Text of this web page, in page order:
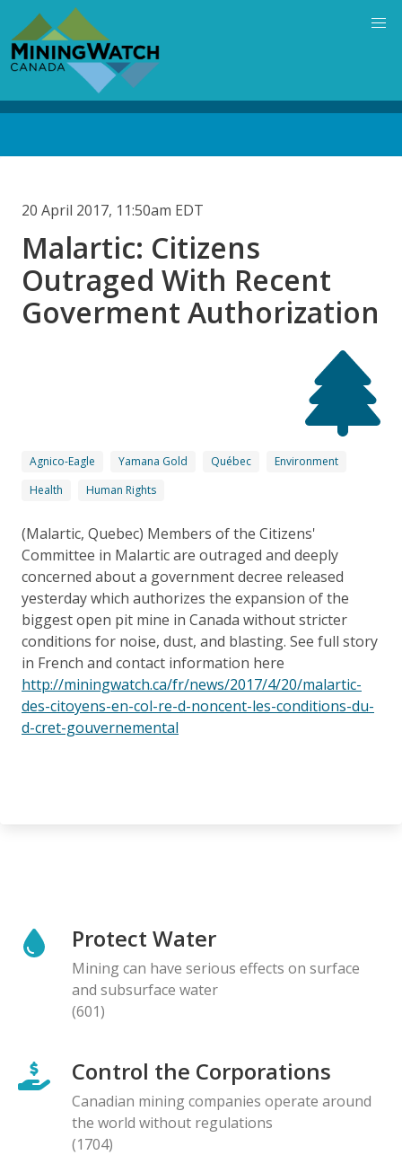
main
content
20 April 2017, 11:50am EDT
Malartic: Citizens
Outraged With Recent
Goverment Authorization
Agnico-Eagle Yamana Gold Québec
Environment
Health
Human Rights
(Malartic, Quebec) Members of the Citizens'
Committee in Malartic are outraged and deeply
concerned about a government decree released
yesterday which authorizes the expansion of the
biggest open pit mine in Canada without stricter
conditions for noise, dust, and blasting. See full story
in French and contact information here
http://miningwatch.ca/fr/news/2017/4/20/malartic-
des-citoyens-en-col-re-d-noncent-les-conditions-du-
d-cret-gouvernemental
Protect Water
Mining can have serious effects on surface
and subsurface water
(601)
Control the Corporations
Canadian mining companies operate around
the world without regulations
(1704)